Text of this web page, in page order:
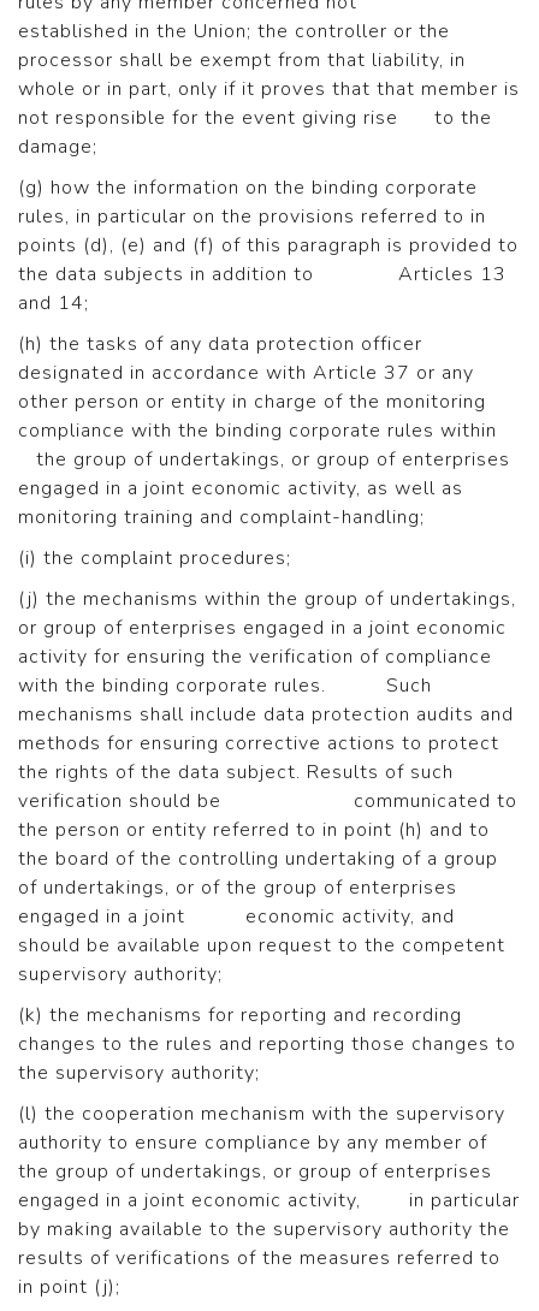
established in the Union; the controller or the
processor shall be exempt from that liability, in
whole or in part, only if it proves that that member is
not responsible for the event giving rise to the
damage;
(g) how the information on the binding corporate
rules, in particular on the provisions referred to in
points (d), (e) and (f) of this paragraph is provided to
the data subjects in addition to Articles 13
and 14;
(h) the tasks of any data protection officer
designated in accordance with Article 37 or any
other person or entity in charge of the monitoring
compliance with the binding corporate rules within
the group of undertakings, or group of enterprises
engaged in a joint economic activity, as well as
monitoring training and complaint-handling;
(i) the complaint procedures;
(j) the mechanisms within the group of undertakings,
or group of enterprises engaged in a joint economic
activity for ensuring the verification of compliance
with the binding corporate rules. Such
mechanisms shall include data protection audits and
methods for ensuring corrective actions to protect
the rights of the data subject. Results of such
verification should be communicated to
the person or entity referred to in point (h) and to
the board of the controlling undertaking of a group
of undertakings, or of the group of enterprises
engaged in a joint economic activity, and
should be available upon request to the competent
supervisory authority;
(k) the mechanisms for reporting and recording
changes to the rules and reporting those changes to
the supervisory authority;
(l) the cooperation mechanism with the supervisory
authority to ensure compliance by any member of
the group of undertakings, or group of enterprises
engaged in a joint economic activity, in particular
by making available to the supervisory authority the
results of verifications of the measures referred to
in point (j);